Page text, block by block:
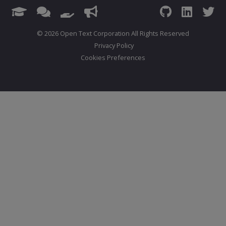
© 2026 Open Text Corporation All Rights Reserved
Privacy Policy
Cookies Preferences